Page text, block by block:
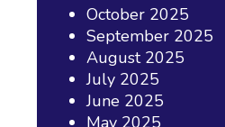
October 2025
September 2025
August 2025
July 2025
June 2025
May 2025